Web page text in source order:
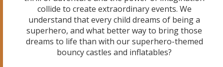
collide to create extraordinary events. We
understand that every child dreams of being a
superhero, and what better way to bring those
dreams to life than with our superhero-themed
bouncy castles and inflatables?